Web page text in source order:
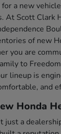
a new
At Scott Clark
of new
you are
to
lineup is
and
Honda
just a